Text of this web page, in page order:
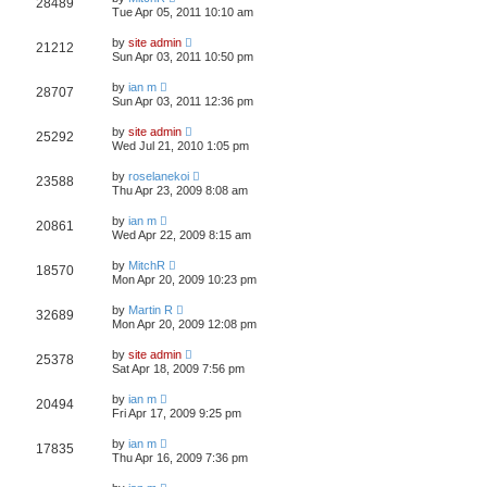
28489
Tue Apr 05, 2011 10:10 am
21212 by site admin
Sun Apr 03, 2011 10:50 pm
28707 by ian m
Sun Apr 03, 2011 12:36 pm
25292 by site admin
Wed Jul 21, 2010 1:05 pm
23588 by roselanekoi
Thu Apr 23, 2009 8:08 am
20861 by ian m
Wed Apr 22, 2009 8:15 am
18570 by MitchR
Mon Apr 20, 2009 10:23 pm
32689 by Martin R
Mon Apr 20, 2009 12:08 pm
25378 by site admin
Sat Apr 18, 2009 7:56 pm
20494 by ian m
Fri Apr 17, 2009 9:25 pm
17835 by ian m
Thu Apr 16, 2009 7:36 pm